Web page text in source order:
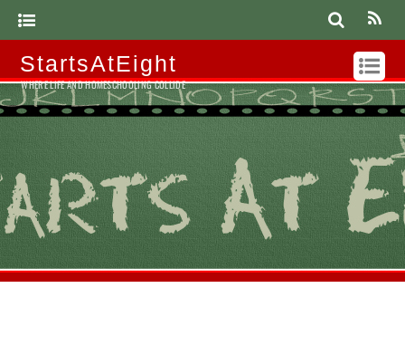
StartsAtEight
WHERE LIFE AND HOMESCHOOLING COLLIDE